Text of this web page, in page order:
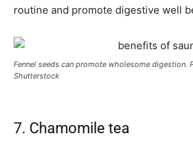
routine and promote digestive well
Fennel seeds can promote wholesome digestion.
Shutterstock
7. Chamomile tea